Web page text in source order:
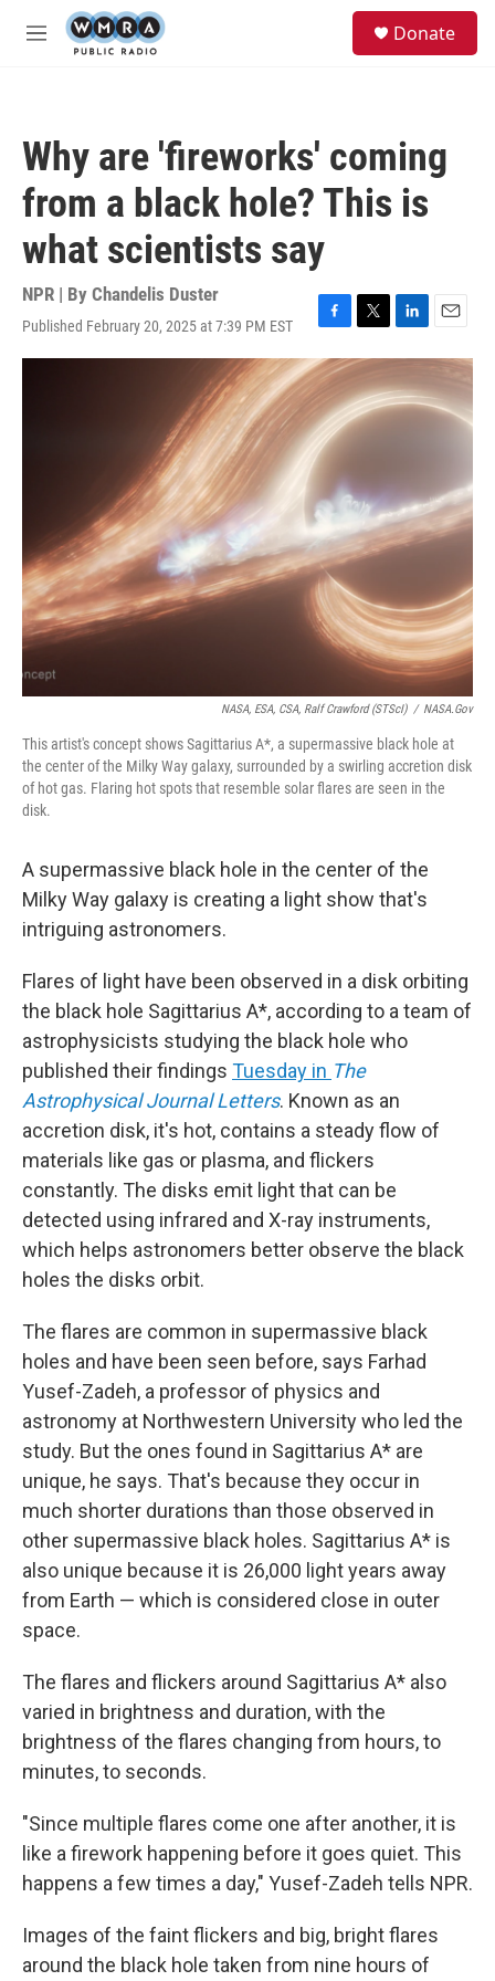
Skip to main content
M
Donate
Why are 'fireworks' coming
from a black hole? This is
what scientists say
NPR | By Chandelis Duster
Published February 20, 2025 at 7:39 PM EST
F
a
c
e
b
o
o
T
w
t
t
e
L
i
k
e
E
m
i
l
NASA, ESA, CSA, Ralf Crawford (STScI) / NASA.gov
This artist's concept shows Sagittarius A*, a supermassive black hole at
the center of the Milky Way galaxy, surrounded by a swirling accretion disk
of hot gas. Flaring hot spots that resemble solar flares are seen in the
disk.
A supermassive black hole in the center of the
Milky Way galaxy is creating a light show that's
intriguing astronomers.
Flares of light have been observed in a disk orbiting
the black hole Sagittarius A*, according to a team of
astrophysicists studying the black hole who
published their findings Tuesday in The
Astrophysical Journal Letters. Known as an
accretion disk, it's hot, contains a steady flow of
materials like gas or plasma, and flickers
constantly. The disks emit light that can be
detected using infrared and X-ray instruments,
which helps astronomers better observe the black
holes the disks orbit.
The flares are common in supermassive black
holes and have been seen before, says Farhad
Yusef-Zadeh, a professor of physics and
astronomy at Northwestern University who led the
study. But the ones found in Sagittarius A* are
unique, he says. That's because they occur in
much shorter durations than those observed in
other supermassive black holes. Sagittarius A* is
also unique because it is 26,000 light years away
from Earth — which is considered close in outer
space.
The flares and flickers around Sagittarius A* also
varied in brightness and duration, with the
brightness of the flares changing from hours, to
minutes, to seconds.
"Since multiple flares come one after another, it is
like a firework happening before it goes quiet. This
happens a few times a day," Yusef-Zadeh tells NPR.
Images of the faint flickers and big, bright flares
around the black hole taken from nine hours of